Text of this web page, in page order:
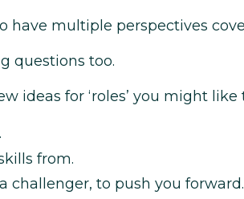
have multiple perspectives
questions too.
ideas for ‘roles’ you might like
from.
challenger, to push you forward.